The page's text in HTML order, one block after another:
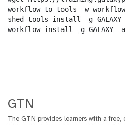
workflow-to-tools -w
shed-tools install -g GALAXY
workflow-install -g GALAXY -
GTN
The GTN provides learners with a